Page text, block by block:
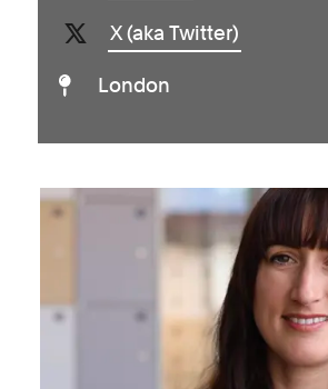
X (aka Twitter)
London